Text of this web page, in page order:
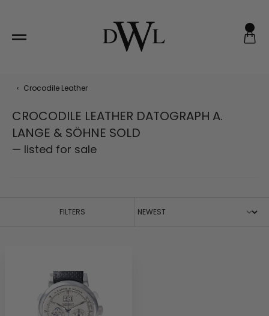
content
‹ Crocodile Leather
CROCODILE LEATHER DATOGRAPH A.
LANGE & SÖHNE SOLD
— listed for sale
FILTERS